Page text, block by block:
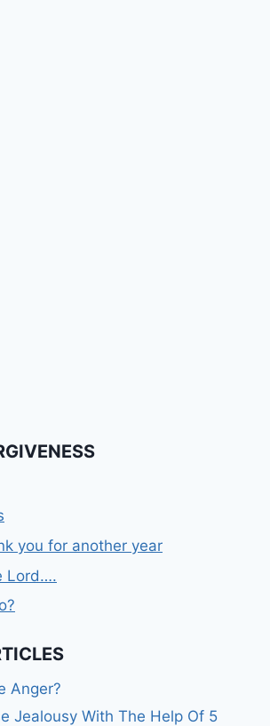
you for another year
Lord….
Anger?
Jealousy With The Help Of 5